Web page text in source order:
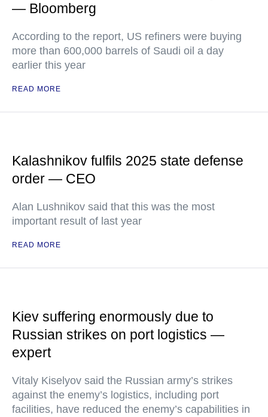
— Bloomberg
According to the report, US refiners were buying
more than 600,000 barrels of Saudi oil a day
earlier this year
READ MORE
Kalashnikov fulfils 2025 state defense
order — CEO
Alan Lushnikov said that this was the most
important result of last year
READ MORE
Kiev suffering enormously due to
Russian strikes on port logistics —
expert
Vitaly Kiselyov said the Russian army’s strikes
against the enemy’s logistics, including port
facilities, have reduced the enemy’s capabilities in